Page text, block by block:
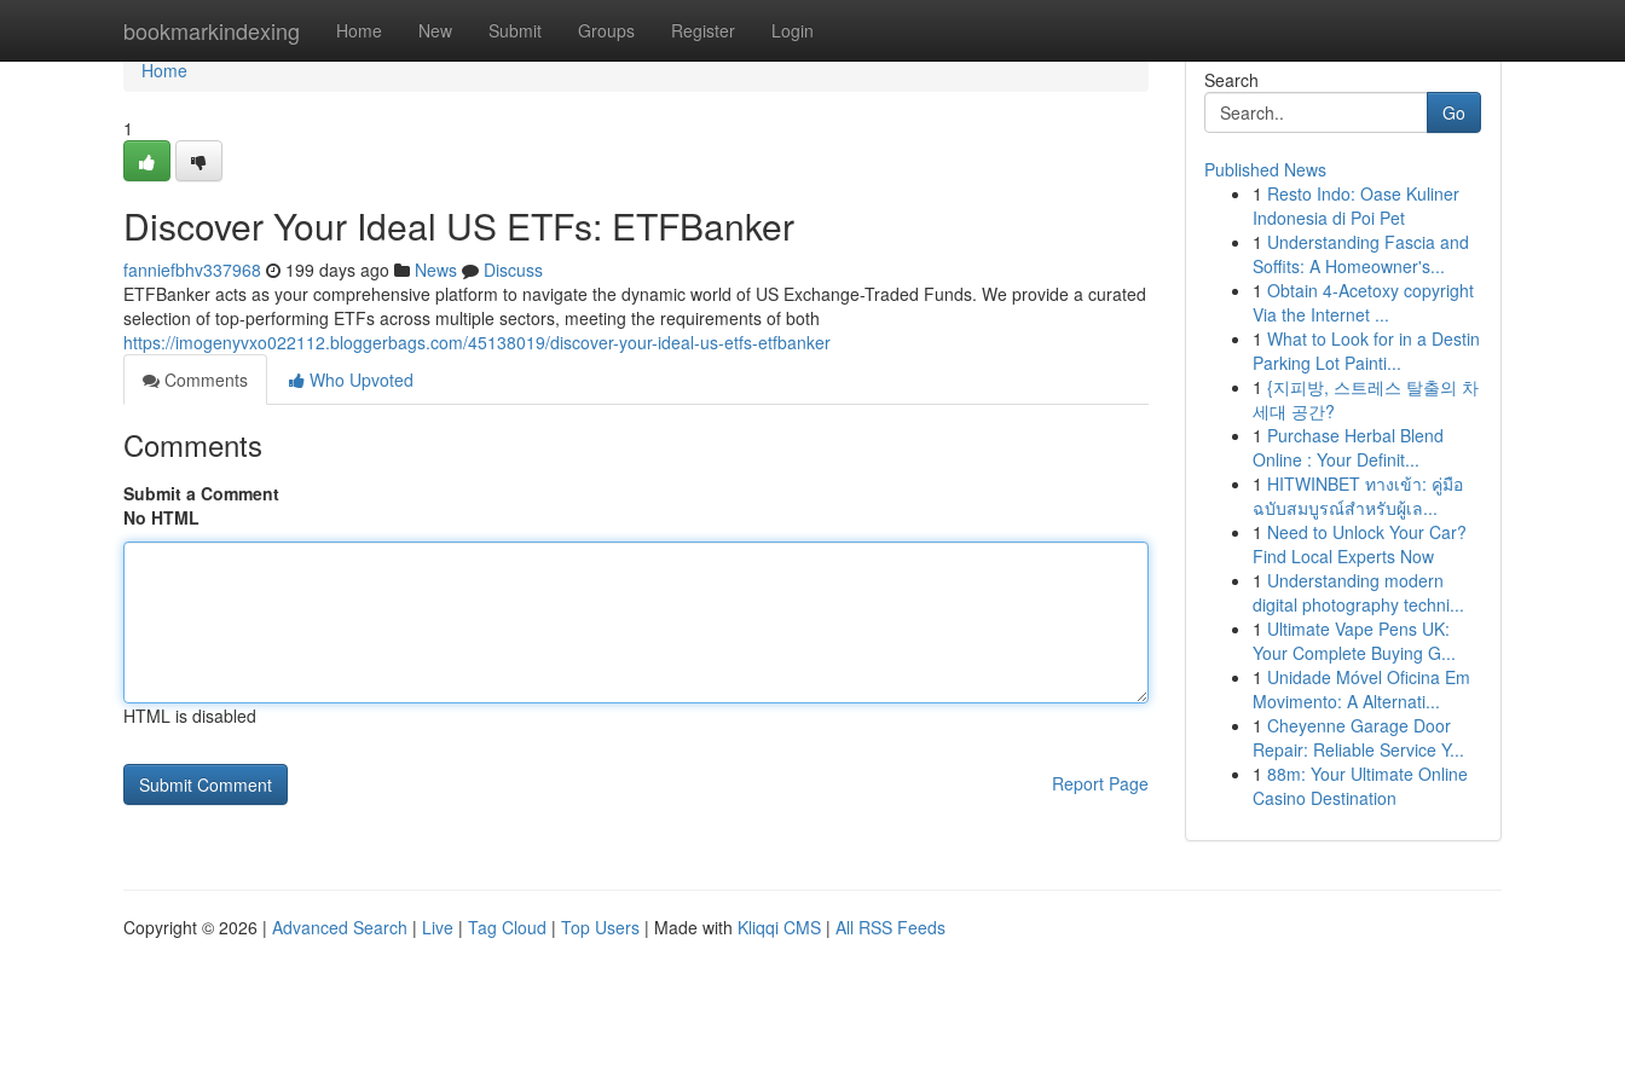
bookmarkindexing Home New Submit Groups Register Login
Home
Home
1
Discover Your Ideal US ETFs: ETFBanker
fanniefbhv337968 199 days ago News
Discuss
ETFBanker acts as your comprehensive platform to navigate the dynamic world of US Exchange-Traded Funds. We provide a curated
selection of top-performing ETFs across multiple sectors, meeting the requirements of both
https://imogenyvxo022112.bloggerbags.com/45138019/discover-your-ideal-us-etfs-etfbanker
Comments
Who Upvoted
Comments
Submit a Comment
No HTML
HTML is disabled
Report Page
Search
Go
Published News
1 Resto Indo: Oase Kuliner
Indonesia di Poi Pet
1 Understanding Fascia and
Soffits: A Homeowner's...
1 Obtain 4-Acetoxy copyright
Via the Internet ...
1 What to Look for in a Destin
Parking Lot Painti...
1 {지피방, 스트레스 탈출의 차
세대 공간?
1 Purchase Herbal Blend
Online : Your Definit...
1 HITWINBET ทางเข้า: คู่มือ
ฉบับสมบูรณ์สำหรับผู้เล...
1 Need to Unlock Your Car?
Find Local Experts Now
1 Understanding modern
digital photography techni...
1 Ultimate Vape Pens UK:
Your Complete Buying G...
1 Unidade Móvel Oficina Em
Movimento: A Alternati...
1 Cheyenne Garage Door
Repair: Reliable Service Y...
1 88m: Your Ultimate Online
Casino Destination
Copyright © 2026 | Advanced Search | Live | Tag Cloud | Top Users | Made with Kliqqi CMS | All RSS Feeds